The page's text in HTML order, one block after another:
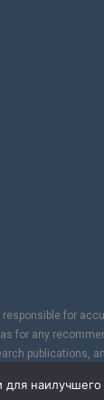
for
for any
publications,
Internet does not
наилучшего